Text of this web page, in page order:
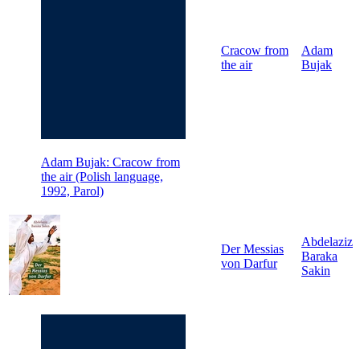
Adam Bujak: Cracow from
the air (Polish language,
1992, Parol)
Cracow from
the air
Adam
Bujak
Der Messias
von Darfur
Abdelaziz
Baraka
Sakin